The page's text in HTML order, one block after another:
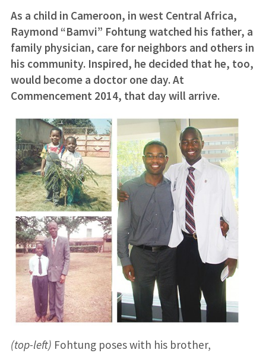
As a child in Cameroon, in west Central Africa,
Raymond “Bamvi” Fohtung watched his father, a
family physician, care for neighbors and others in
his community. Inspired, he decided that he, too,
would become a doctor one day. At
Commencement 2014, that day will arrive.
(top-left) Fohtung poses with his brother,